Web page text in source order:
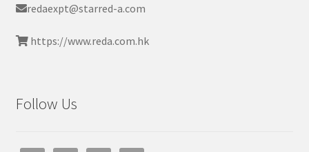
redaexpt@starred-a.com
https://www.reda.com.hk
Follow Us